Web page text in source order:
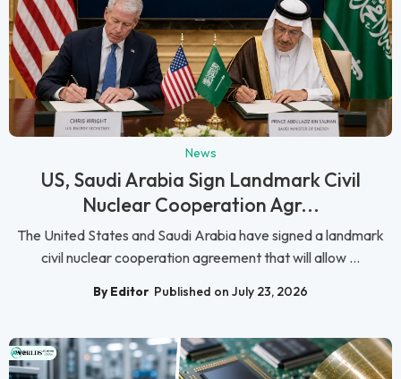
News
US, Saudi Arabia Sign Landmark Civil
Nuclear Cooperation Agr...
The United States and Saudi Arabia have signed a landmark
civil nuclear cooperation agreement that will allow ...
By Editor Published on July 23, 2026